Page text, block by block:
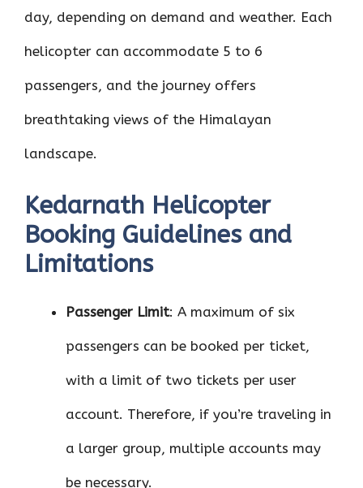
day, depending on demand and weather. Each
helicopter can accommodate 5 to 6
passengers, and the journey offers
breathtaking views of the Himalayan
landscape.
Kedarnath Helicopter
Booking Guidelines and
Limitations
Passenger Limit: A maximum of six
passengers can be booked per ticket,
with a limit of two tickets per user
account. Therefore, if you’re traveling in
a larger group, multiple accounts may
be necessary.